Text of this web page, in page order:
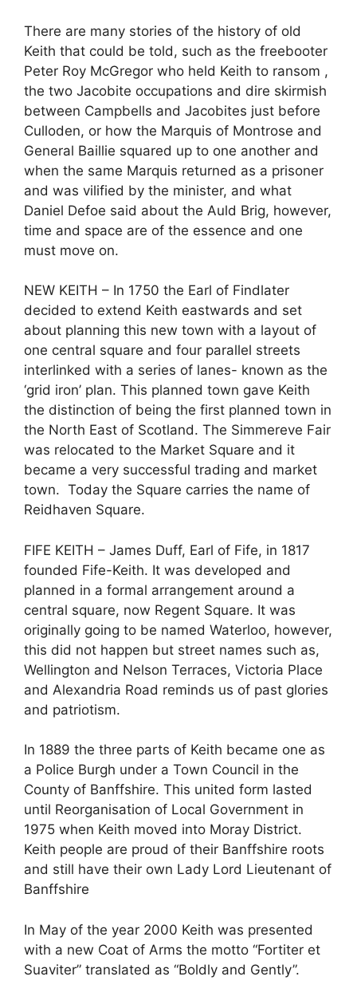
There are many stories of the history of old
Keith that could be told, such as the freebooter
Peter Roy McGregor who held Keith to ransom ,
the two Jacobite occupations and dire skirmish
between Campbells and Jacobites just before
Culloden, or how the Marquis of Montrose and
General Baillie squared up to one another and
when the same Marquis returned as a prisoner
and was vilified by the minister, and what
Daniel Defoe said about the Auld Brig, however,
time and space are of the essence and one
must move on.
NEW KEITH – In 1750 the Earl of Findlater
decided to extend Keith eastwards and set
about planning this new town with a layout of
one central square and four parallel streets
interlinked with a series of lanes- known as the
‘grid iron’ plan. This planned town gave Keith
the distinction of being the first planned town in
the North East of Scotland. The Simmereve Fair
was relocated to the Market Square and it
became a very successful trading and market
town. Today the Square carries the name of
Reidhaven Square.
FIFE KEITH – James Duff, Earl of Fife, in 1817
founded Fife-Keith. It was developed and
planned in a formal arrangement around a
central square, now Regent Square. It was
originally going to be named Waterloo, however,
this did not happen but street names such as,
Wellington and Nelson Terraces, Victoria Place
and Alexandria Road reminds us of past glories
and patriotism.
In 1889 the three parts of Keith became one as
a Police Burgh under a Town Council in the
County of Banffshire. This united form lasted
until Reorganisation of Local Government in
1975 when Keith moved into Moray District.
Keith people are proud of their Banffshire roots
and still have their own Lady Lord Lieutenant of
Banffshire
In May of the year 2000 Keith was presented
with a new Coat of Arms the motto “Fortiter et
Suaviter” translated as “Boldly and Gently”.